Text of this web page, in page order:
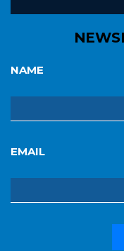
NAME
EMAIL